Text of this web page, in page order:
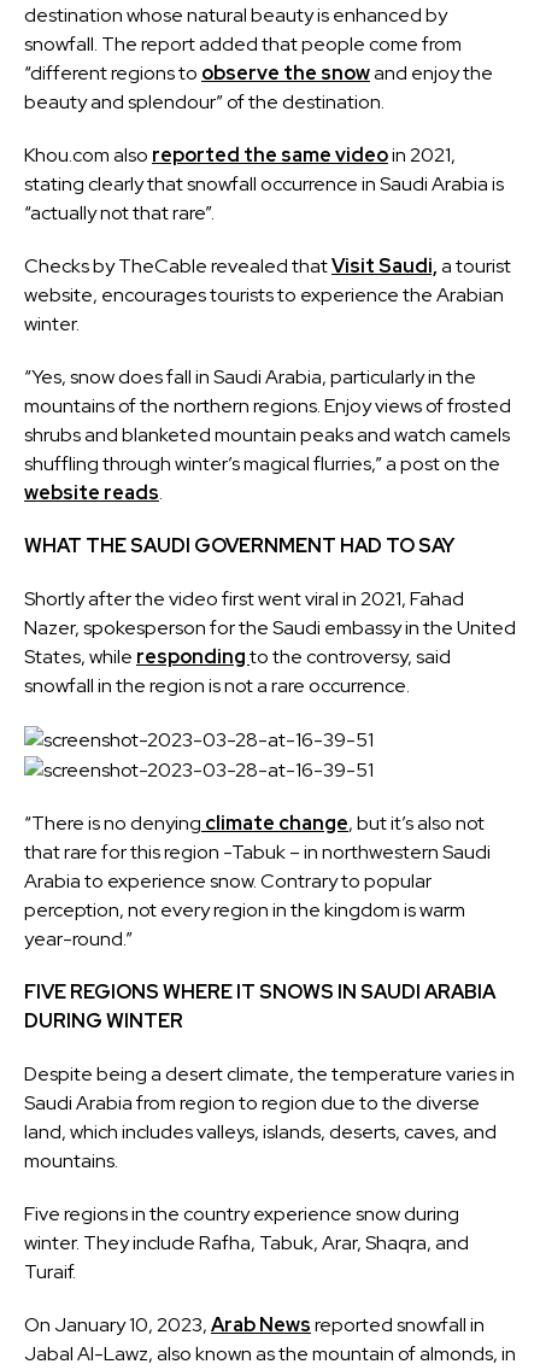
destination whose natural beauty is enhanced by
snowfall. The report added that people come from
“different regions to observe the snowand enjoy the
beauty and splendour” of the destination.
Khou.com also reported the same videoin 2021,
stating clearly that snowfall occurrence in Saudi Arabia is
“actually not that rare”.
Checks by TheCable revealed thatVisit Saudi,a tourist
website, encourages tourists to experience the Arabian
winter.
“Yes, snow does fall in Saudi Arabia, particularly in the
mountains of the northern regions. Enjoy views of frosted
shrubs and blanketed mountain peaks and watch camels
shuffling through winter’s magical flurries,” a post on the
website reads.
WHAT THE SAUDI GOVERNMENT HAD TO SAY
Shortly after the video first went viral in 2021, Fahad
Nazer, spokesperson for the Saudi embassy in the United
States, while respondingto the controversy, said
snowfall in the region is not a rare occurrence.
“There is no denying climate change, but it’s also not
that rare for this region -Tabuk – in northwestern Saudi
Arabia to experience snow. Contrary to popular
perception, not every region in the kingdom is warm
year-round.”
FIVE REGIONS WHERE IT SNOWS IN SAUDI ARABIA
DURING WINTER
Despite being a desert climate, the temperature varies in
Saudi Arabia from region to region due to the diverse
land, which includes valleys, islands, deserts, caves, and
mountains.
Five regions in the country experience snow during
winter. They include Rafha, Tabuk, Arar, Shaqra, and
Turaif.
On January 10, 2023,Arab Newsreported snowfall in
Jabal Al-Lawz, also known as the mountain of almonds, in